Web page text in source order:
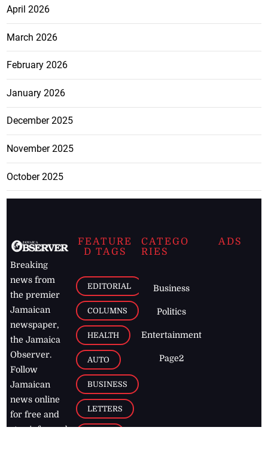
April 2026
March 2026
February 2026
January 2026
December 2025
November 2025
October 2025
Breaking
news from
the premier
Jamaican
newspaper,
the Jamaica
Observer.
Follow
Jamaican
news online
for free and
stay informed
FEATURE
D TAGS
EDITORIAL
COLUMNS
HEALTH
AUTO
BUSINESS
LETTERS
CATEGO
RIES
Business
Politics
Entertainment
Page2
ADS